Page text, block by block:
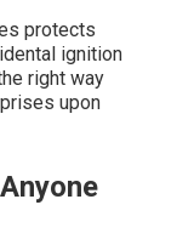
protects
ignition
right way
upon